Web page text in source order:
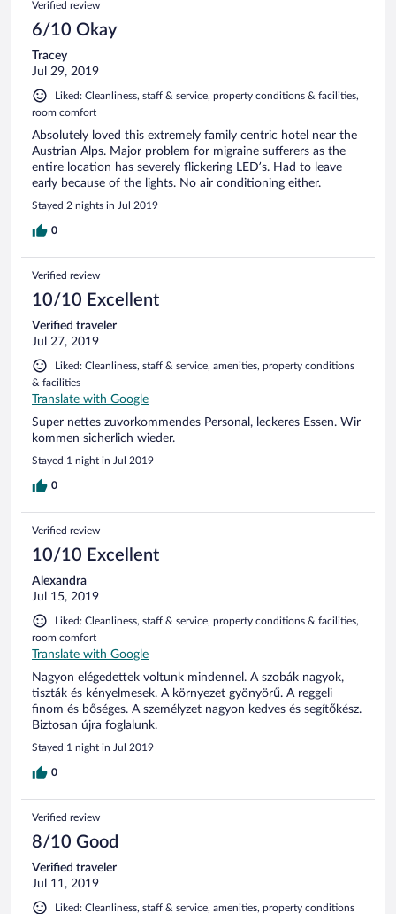
Verified review
6/10 Okay
Tracey
Jul 29, 2019
Liked: Cleanliness, staff & service, property conditions & facilities,
room comfort
Absolutely loved this extremely family centric hotel near the
Austrian Alps. Major problem for migraine sufferers as the
entire location has severely flickering LED’s. Had to leave
early because of the lights. No air conditioning either.
Stayed 2 nights in Jul 2019
0
Verified review
10/10 Excellent
Verified traveler
Jul 27, 2019
Liked: Cleanliness, staff & service, amenities, property conditions
& facilities
Translate with Google
Super nettes zuvorkommendes Personal, leckeres Essen. Wir
kommen sicherlich wieder.
Stayed 1 night in Jul 2019
0
Verified review
10/10 Excellent
Alexandra
Jul 15, 2019
Liked: Cleanliness, staff & service, property conditions & facilities,
room comfort
Translate with Google
Nagyon elégedettek voltunk mindennel. A szobák nagyok,
tiszták és kényelmesek. A környezet gyönyörű. A reggeli
finom és bőséges. A személyzet nagyon kedves és segítőkész.
Biztosan újra foglalunk.
Stayed 1 night in Jul 2019
0
Verified review
8/10 Good
Verified traveler
Jul 11, 2019
Liked: Cleanliness, staff & service, amenities, property conditions